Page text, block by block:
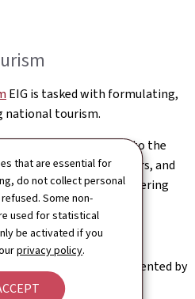
that are essential for
do not collect personal
Some non-
used for statistical
be activated if you
privacy policy.
EIG is tasked with formulating,
national tourism.
and contributes to the
activities of its members, and
of public policies fostering
of Luxembourg, represented by